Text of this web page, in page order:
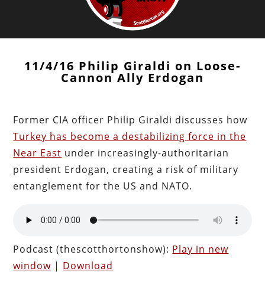
11/4/16 Philip Giraldi on Loose-
Cannon Ally Erdogan
Former CIA officer Philip Giraldi discusses how
Turkey has become a destabilizing force in the
Near East under increasingly-authoritarian
president Erdogan, creating a risk of military
entanglement for the US and NATO.
Podcast (thescotthortonshow): Play in new
window | Download